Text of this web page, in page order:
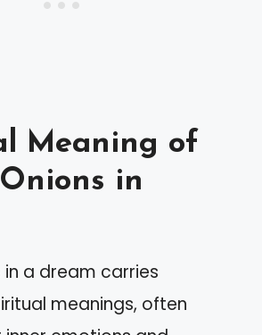
Meaning of
in
in a dream carries
meanings, often